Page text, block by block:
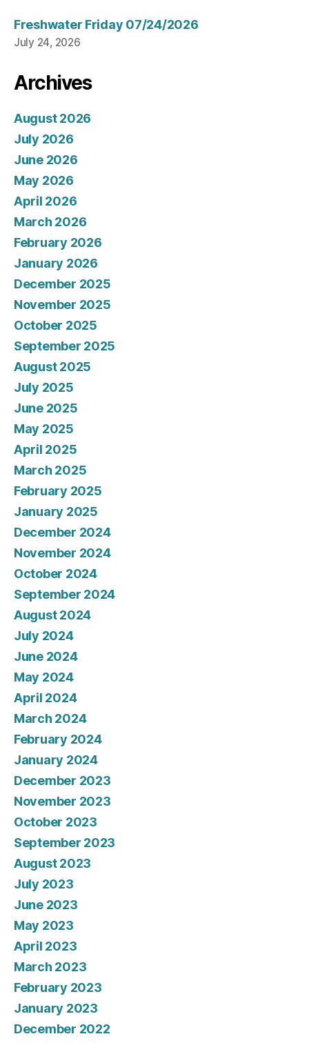
Freshwater Friday 07/24/2026
July 24, 2026
Archives
August 2026
July 2026
June 2026
May 2026
April 2026
March 2026
February 2026
January 2026
December 2025
November 2025
October 2025
September 2025
August 2025
July 2025
June 2025
May 2025
April 2025
March 2025
February 2025
January 2025
December 2024
November 2024
October 2024
September 2024
August 2024
July 2024
June 2024
May 2024
April 2024
March 2024
February 2024
January 2024
December 2023
November 2023
October 2023
September 2023
August 2023
July 2023
June 2023
May 2023
April 2023
March 2023
February 2023
January 2023
December 2022